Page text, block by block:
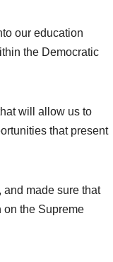
our education
the Democratic
will allow us to
that present
and made sure that
the Supreme